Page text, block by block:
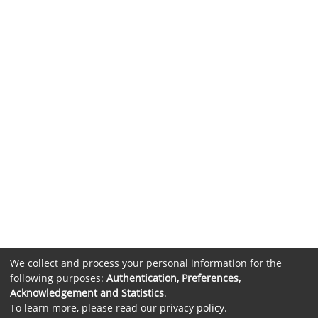
We collect and process your personal information for the
following purposes: Authentication, Preferences,
Acknowledgement and Statistics.
To learn more, please read our privacy policy.